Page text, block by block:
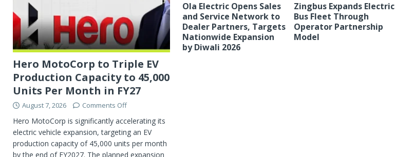
Ola Electric Opens Sales
and Service Network to
Dealer Partners, Targets
Nationwide Expansion
by Diwali 2026
Zingbus Expands Electric
Bus Fleet Through
Operator Partnership
Model
Hero MotoCorp to Triple EV
Production Capacity to 45,000
Units Per Month in FY27
August 7, 2026 Comments Off
Hero MotoCorp is significantly accelerating its
electric vehicle expansion, targeting an EV
production capacity of 45,000 units per month
by the end of FY2027. The planned expansion